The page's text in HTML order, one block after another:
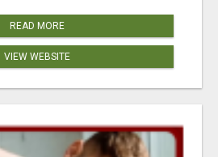
READ MORE
VIEW WEBSITE